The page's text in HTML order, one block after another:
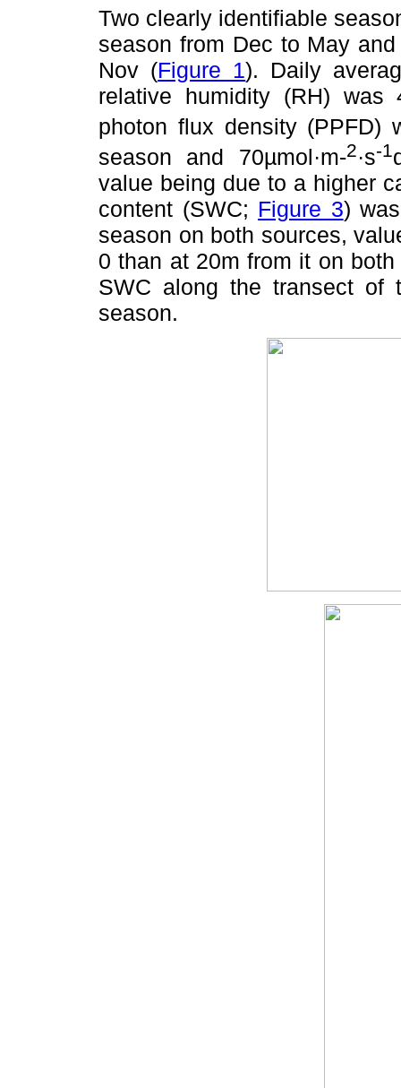
Two clearly identifiable
season from Dec to May
Nov (Figure 1). Daily
relative humidity (RH) was
photon flux density (PPFD)
season and 70µmol·m-2·s-1
value being due to a higher
content (SWC; Figure 3)
season on both sources,
0 than at 20m from it on
SWC along the transect of
season.